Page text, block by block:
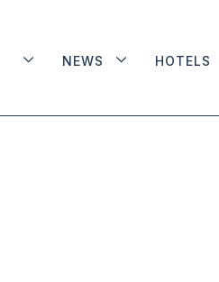
NEWS HOTELS